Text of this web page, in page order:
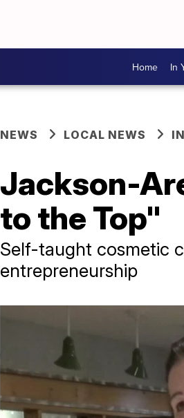
Home In
NEWS LOCAL NEWS
Jackson-
to the Top"
Self-taught cosmetic
entrepreneurship